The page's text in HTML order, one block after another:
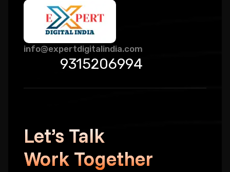
info@expertdigitalindia.com
9315206994
Let’s Talk
Work Together